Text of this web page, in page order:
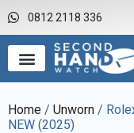
0812 2118 336
Home / Unworn /
NEW (2025)